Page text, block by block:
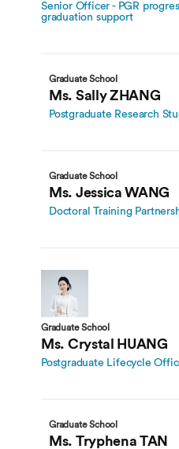
Senior Officer - PGR
graduation support
Graduate School
Ms. Sally ZHANG
Postgraduate Research
Graduate School
Ms. Jessica WANG
Doctoral Training
Graduate School
Ms. Crystal HUANG
Postgraduate Lifecycle
Graduate School
Ms. Tryphena TAN